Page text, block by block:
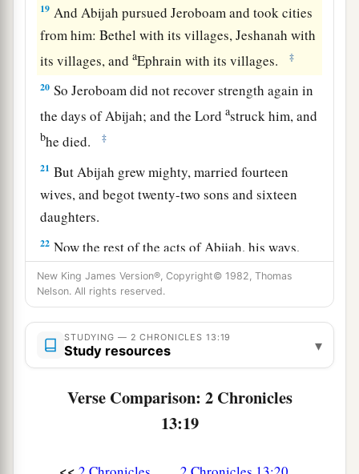
19 And Abijah pursued Jeroboam and took cities
from him: Bethel with its villages, Jeshanah with
its villages, andaEphrain with its villages. ‡
20 So Jeroboam did not recover strength again in
the days of Abijah; and theLord astruck him, and
bhe died. ‡
21 But Abijah grew mighty, married fourteen
wives, and begot twenty-two sons and sixteen
daughters.
22 Now the rest of the acts of Abijah, his ways,
and his sayingsarewritten in the annals of the
prophet Iddo. ‡
New King James Version®, Copyright© 1982, Thomas
Nelson. All rights reserved.
STUDYING — 2 CHRONICLES 13:19
Study resources ▾
Verse Comparison: 2 Chronicles
13:19